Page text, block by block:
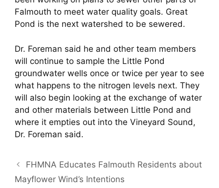
Falmouth to meet water quality goals. Great
Pond is the next watershed to be sewered.
Dr. Foreman said he and other team members
will continue to sample the Little Pond
groundwater wells once or twice per year to see
what happens to the nitrogen levels next. They
will also begin looking at the exchange of water
and other materials between Little Pond and
where it empties out into the Vineyard Sound,
Dr. Foreman said.
FHMNA Educates Falmouth Residents about
Mayflower Wind’s Intentions